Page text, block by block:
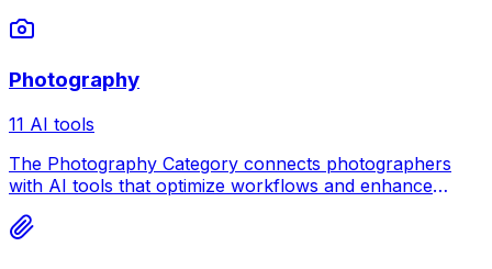
Photography
11 AI tools
The Photography Category connects photographers
with AI tools that optimize workflows and enhance